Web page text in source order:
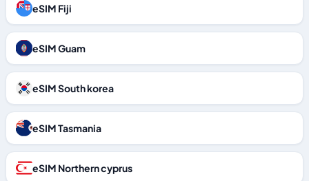
eSIM Fiji
eSIM Guam
eSIM South korea
eSIM Tasmania
eSIM Northern cyprus